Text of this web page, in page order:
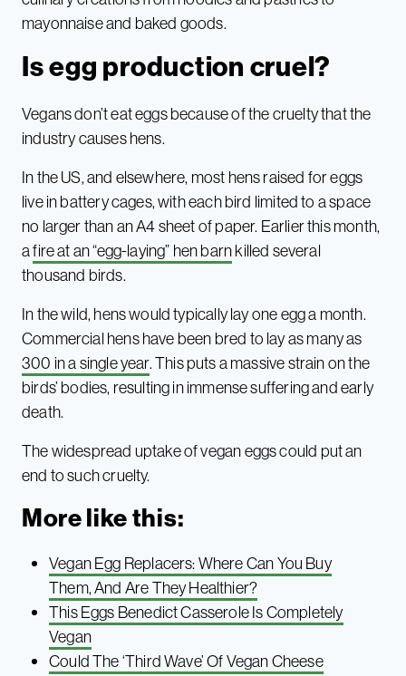
mayonnaise and baked goods.
Is egg production cruel?
Vegans don’t eat eggs because of the cruelty that the
industry causes hens.
In the US, and elsewhere, most hens raised for eggs
live in battery cages, with each bird limited to a space
no larger than an A4 sheet of paper. Earlier this month,
afire at an “egg-laying” hen barnkilled several
thousand birds.
In the wild, hens would typically lay one egg a month.
Commercial hens have been bred to lay as many as
300 in a single year. This puts a massive strain on the
birds’ bodies, resulting in immense suffering and early
death.
The widespread uptake of vegan eggs could put an
end to such cruelty.
More like this:
Vegan Egg Replacers: Where Can You Buy
Them, And Are They Healthier?
This Eggs Benedict Casserole Is Completely
Vegan
Could The ‘Third Wave’ Of Vegan Cheese